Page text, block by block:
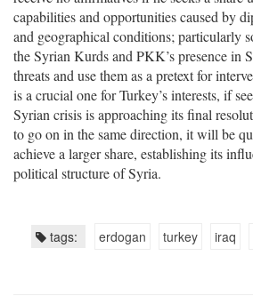
capabilities and opportunities caused by
and geographical conditions; particularly
the Syrian Kurds and PKK’s presence in
threats and use them as a pretext for
is a crucial one for Turkey’s interests, if
Syrian crisis is approaching its final
to go on in the same direction, it will be
achieve a larger share, establishing its
political structure of Syria.
tags: erdogan turkey iraq